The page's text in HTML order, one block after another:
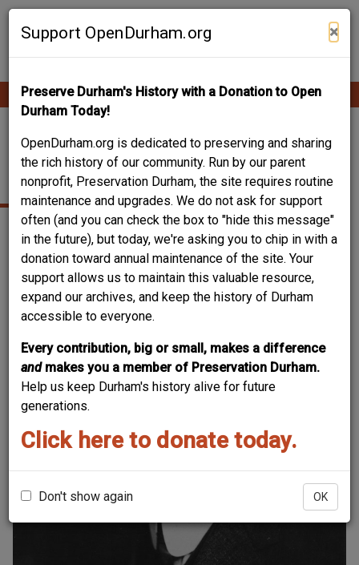
Skip
Support OpenDurham.org ×
Preserve Durham's History with a Donation to Open
Durham Today!
OpenDurham.org is dedicated to preserving and sharing
the rich history of our community. Run by our parent
nonprofit, Preservation Durham, the site requires routine
maintenance and upgrades. We do not ask for support
often (and you can check the box to "hide this message"
in the future), but today, we're asking you to chip in with a
donation toward annual maintenance of the site. Your
support allows us to maintain this valuable resource,
expand our archives, and keep the history of Durham
accessible to everyone.
Every contribution, big or small, makes a difference
and makes you a member of Preservation Durham.
Help us keep Durham's history alive for future
generations.
Click here to donate today.
Don't show again OK
Contribute Content
Main
navigation
BASSETT, JOHN
SPENCER